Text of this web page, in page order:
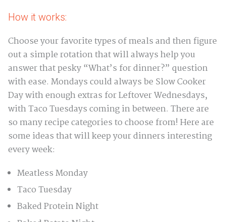
How it works:
Choose your favorite types of meals and then figure
out a simple rotation that will always help you
answer that pesky “What’s for dinner?” question
with ease. Mondays could always be Slow Cooker
Day with enough extras for Leftover Wednesdays,
with Taco Tuesdays coming in between. There are
so many recipe categories to choose from! Here are
some ideas that will keep your dinners interesting
every week:
Meatless Monday
Taco Tuesday
Baked Protein Night